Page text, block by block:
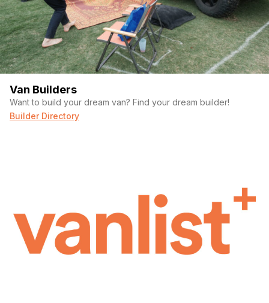
Van Builders
Want to build your dream van? Find your dream builder!
Builder Directory